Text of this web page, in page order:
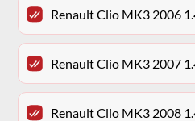
Renault Clio MK3 2006
Renault Clio MK3 2007
Renault Clio MK3 2008